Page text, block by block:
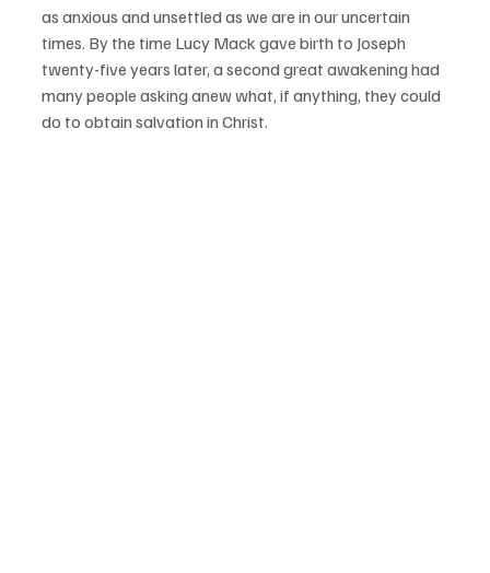
as anxious and unsettled as we are in our uncertain
times. By the time Lucy Mack gave birth to Joseph
twenty-five years later, a second great awakening had
many people asking anew what, if anything, they could
do to obtain salvation in Christ.